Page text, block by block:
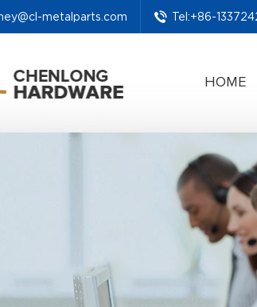
metalparts.com Tel:+86-
HOME